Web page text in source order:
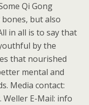
Qi Gong
but also
in all is to say that
by the
that nourished
mental and
Media contact:
Weller E-Mail: info